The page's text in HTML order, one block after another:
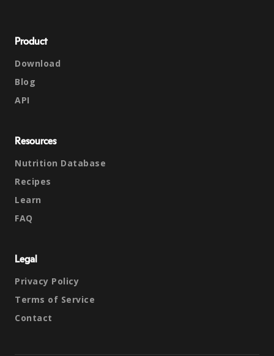
Product
Download
Blog
API
Resources
Nutrition Database
Recipes
Learn
FAQ
Legal
Privacy Policy
Terms of Service
Contact